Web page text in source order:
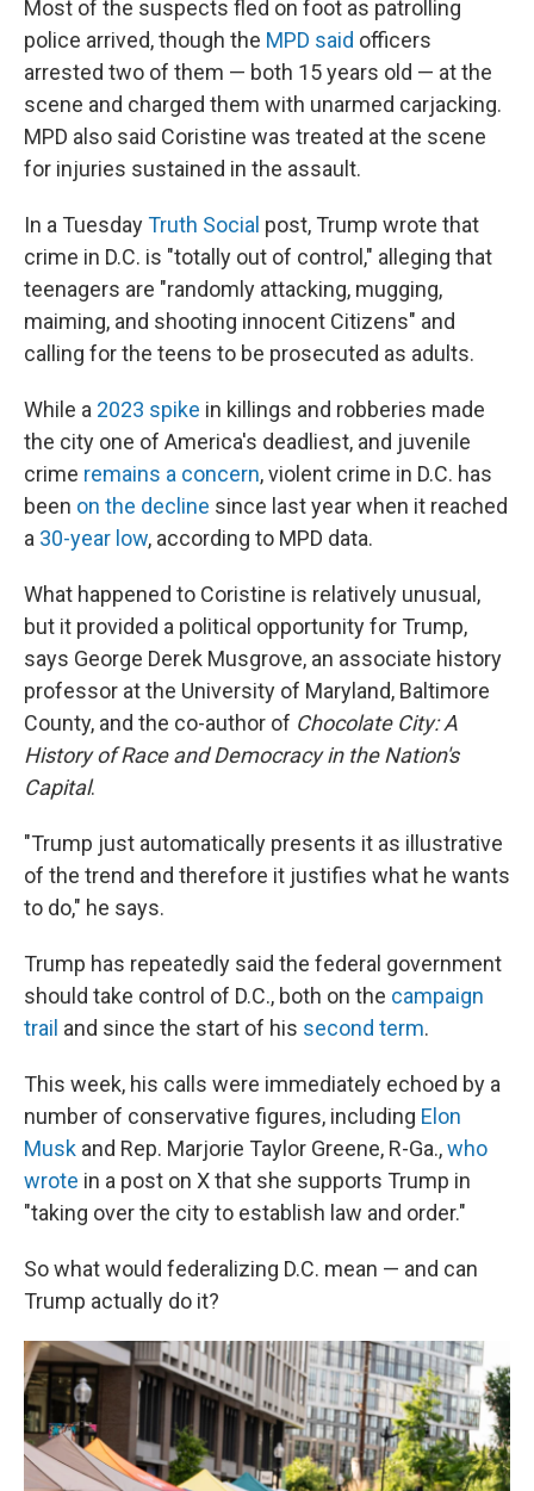
Most of the suspects fled on foot as patrolling
police arrived, though the MPD said officers
arrested two of them — both 15 years old — at the
scene and charged them with unarmed carjacking.
MPD also said Coristine was treated at the scene
for injuries sustained in the assault.
In a TuesdayTruth Social post, Trump wrote that
crime in D.C. is "totally out of control," alleging that
teenagers are "randomly attacking, mugging,
maiming, and shooting innocent Citizens" and
calling for the teens to be prosecuted as adults.
While a 2023 spike in killings and robberies made
the city one of America's deadliest, and juvenile
crime remains a concern, violent crime in D.C. has
been on the decline since last year when it reached
a 30-year low, according to MPD data.
What happened to Coristine is relatively unusual,
but it provided a political opportunity for Trump,
says George Derek Musgrove, an associate history
professor at the University of Maryland, Baltimore
County, and the co-author of Chocolate City: A
History of Race and Democracy in the Nation's
Capital.
"Trump just automatically presents it as illustrative
of the trend and therefore it justifies what he wants
to do," he says.
Trump has repeatedly said the federal government
should take control of D.C., both on the campaign
trail and since the start of his second term.
This week, his calls were immediately echoed by a
number of conservative figures, including Elon
Musk and Rep. Marjorie Taylor Greene, R-Ga.,who
wrote in a post on X that she supports Trump in
"taking over the city to establish law and order."
So what would federalizing D.C. mean — and can
Trump actually do it?